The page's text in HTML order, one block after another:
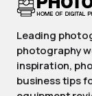
Leading
photography
inspiration,
business tips